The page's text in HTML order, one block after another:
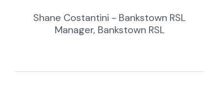
Shane Costantini - Bankstown RSL
Manager, Bankstown RSL